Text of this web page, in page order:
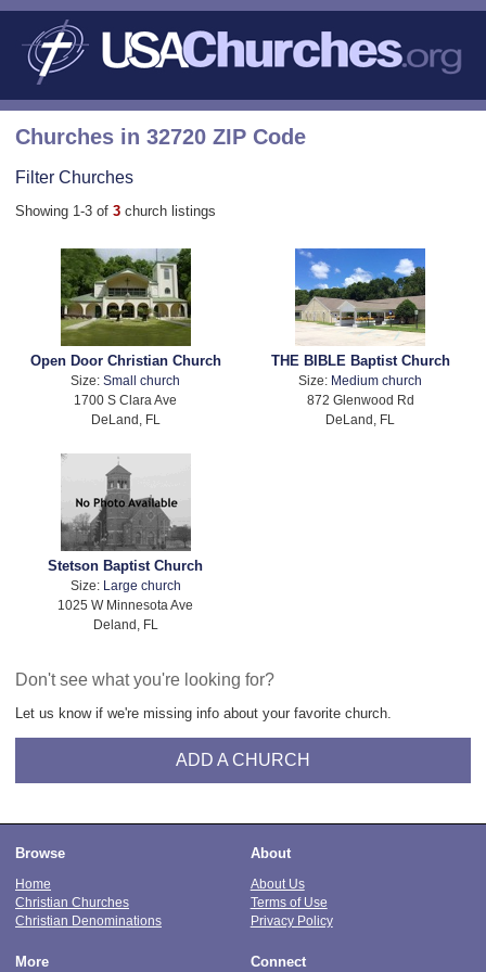
Churches in 32720 ZIP Code
Filter Churches
Showing 1-3 of 3 church listings
Open Door Christian Church
Size:Small church
1700 S Clara Ave
DeLand, FL
THE BIBLE Baptist Church
Size: Medium church
872 Glenwood Rd
DeLand, FL
Stetson Baptist Church
Size: Large church
1025 W Minnesota Ave
Deland, FL
Don't see what you're looking for?
Let us know if we're missing info about your favorite church.
ADD A CHURCH
Browse
Home
Christian Churches
Christian Denominations
About
About Us
Terms of Use
Privacy Policy
More Connect